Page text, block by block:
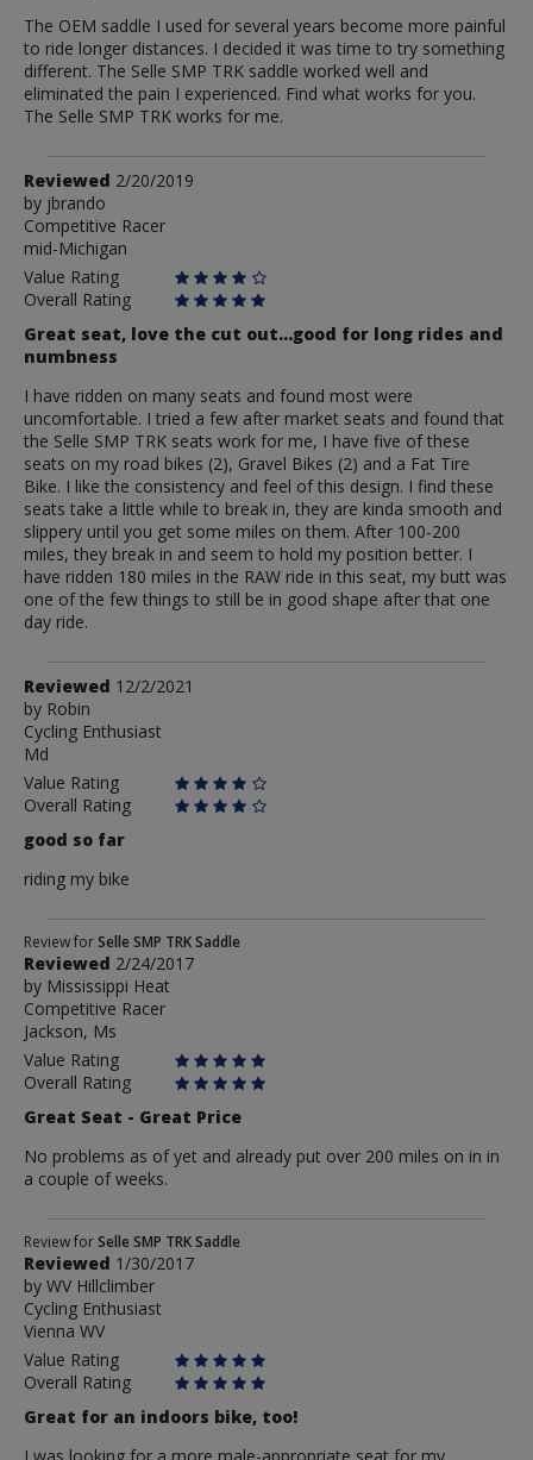
The OEM saddle I used for several years become more painful
to ride longer distances. I decided it was time to try something
different. The Selle SMP TRK saddle worked well and
eliminated the pain I experienced. Find what works for you.
The Selle SMP TRK works for me.
Review
by
jbrando
Reviewed 2/20/2019
by jbrando
Competitive Racer
mid-Michigan
Value Rating
Overall Rating
Great seat, love the cut out...good for long rides and
numbness
I have ridden on many seats and found most were
uncomfortable. I tried a few after market seats and found that
the Selle SMP TRK seats work for me, I have five of these
seats on my road bikes (2), Gravel Bikes (2) and a Fat Tire
Bike. I like the consistency and feel of this design. I find these
seats take a little while to break in, they are kinda smooth and
slippery until you get some miles on them. After 100-200
miles, they break in and seem to hold my position better. I
have ridden 180 miles in the RAW ride in this seat, my butt was
one of the few things to still be in good shape after that one
day ride.
Review
by
Robin
Reviewed 12/2/2021
by Robin
Cycling Enthusiast
Md
Value Rating
Overall Rating
good so far
riding my bike
Review
by
Mississippi
Heat
Review forSelle SMP TRK Saddle
Reviewed 2/24/2017
by Mississippi Heat
Competitive Racer
Jackson, Ms
Value Rating
Overall Rating
Great Seat - Great Price
No problems as of yet and already put over 200 miles on in in
a couple of weeks.
Review
by
WV
Hillclimber
Review forSelle SMP TRK Saddle
Reviewed 1/30/2017
by WV Hillclimber
Cycling Enthusiast
Vienna WV
Value Rating
Overall Rating
Great for an indoors bike, too!